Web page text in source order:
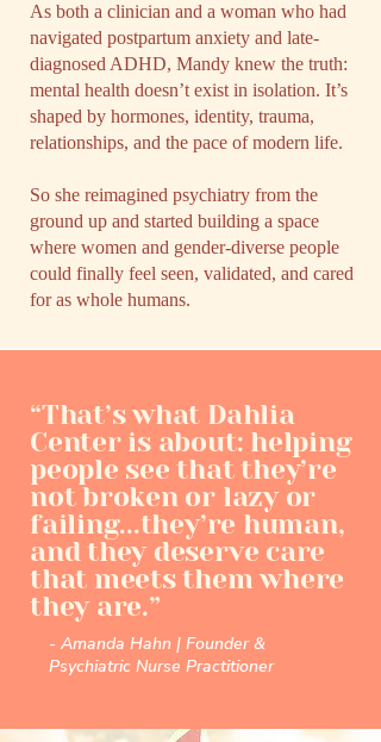
As both a clinician and a woman who had
navigated postpartum anxiety and late-
diagnosed ADHD, Mandy knew the truth:
mental health doesn’t exist in isolation. It’s
shaped by hormones, identity, trauma,
relationships, and the pace of modern life.
So she reimagined psychiatry from the
ground up and started building a space
where women and gender-diverse people
could finally feel seen, validated, and cared
for as whole humans.
“That’s what Dahlia
Center is about: helping
people see that they’re
not broken or lazy or
failing...they’re human,
and they deserve care
that meets them where
they are.”
- Amanda Hahn | Founder &
Psychiatric Nurse Practitioner